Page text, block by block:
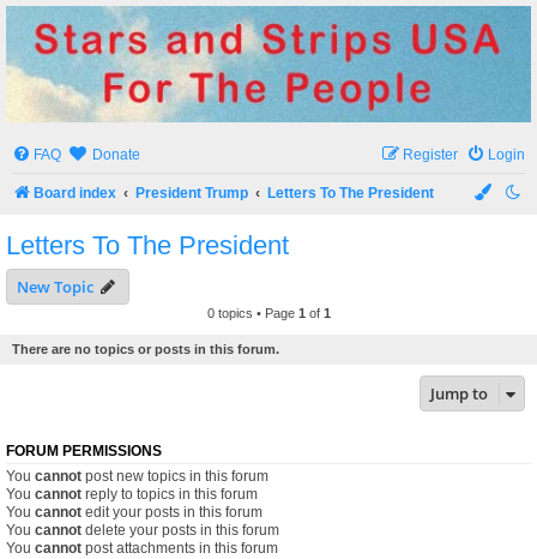
Stars and Strips USA
For The People
FAQ Donate Login
Register
Board index President Trump Letters To The President
Letters To The President
New Topic
0 topics • Page 1of 1
There are no topics or posts in this forum.
Jump to
FORUM PERMISSIONS
You cannot post new topics in this forum
You cannot reply to topics in this forum
You cannot edit your posts in this forum
You cannot delete your posts in this forum
You cannot post attachments in this forum